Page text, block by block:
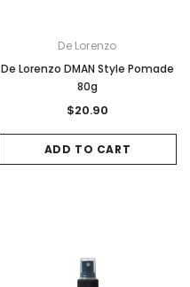
De Lorenzo
De Lorenzo DMAN Style Pomade
80g
$20.90
ADD TO CART